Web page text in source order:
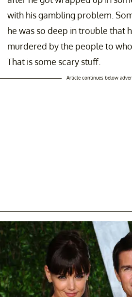
with his gambling problem.
he was so deep in trouble that
murdered by the people to
That is some scary stuff.
Article continues below